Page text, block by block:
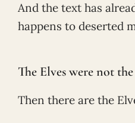
And the text has
happens to deserted
The Elves were not
Then there are the